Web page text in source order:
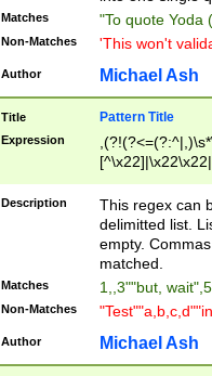
Matches "To quote Yoda
Non-Matches 'This won't
Author Michael Ash
Title Pattern Title
Expression
Description
This regex can
delimitted list.
empty.
matched.
Matches 1,,3""but,
Non-Matches
Author Michael Ash